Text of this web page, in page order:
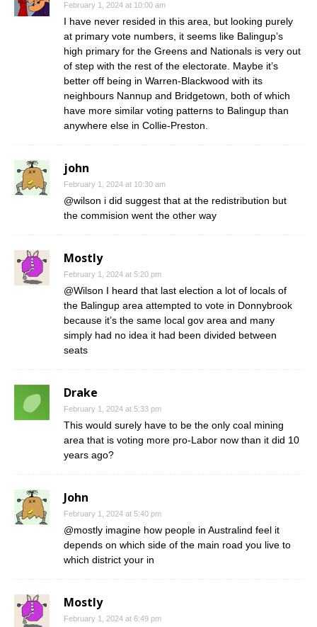
February 1, 2024 at 10:00 am
I have never resided in this area, but looking purely
at primary vote numbers, it seems like Balingup’s
high primary for the Greens and Nationals is very out
of step with the rest of the electorate. Maybe it’s
better off being in Warren-Blackwood with its
neighbours Nannup and Bridgetown, both of which
have more similar voting patterns to Balingup than
anywhere else in Collie-Preston.
john
February 1, 2024 at 10:30 am
@wilson i did suggest that at the redistribution but
the commision went the other way
Mostly
February 1, 2024 at 5:20 pm
@Wilson I heard that last election a lot of locals of
the Balingup area attempted to vote in Donnybrook
because it’s the same local gov area and many
simply had no idea it had been divided between
seats
Drake
February 1, 2024 at 5:33 pm
This would surely have to be the only coal mining
area that is voting more pro-Labor now than it did 10
years ago?
John
February 1, 2024 at 5:40 pm
@mostly imagine how people in Australind feel it
depends on which side of the main road you live to
which district your in
Mostly
February 1, 2024 at 6:49 pm